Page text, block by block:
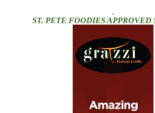
.
ST. PETE FOODIES APPROVED